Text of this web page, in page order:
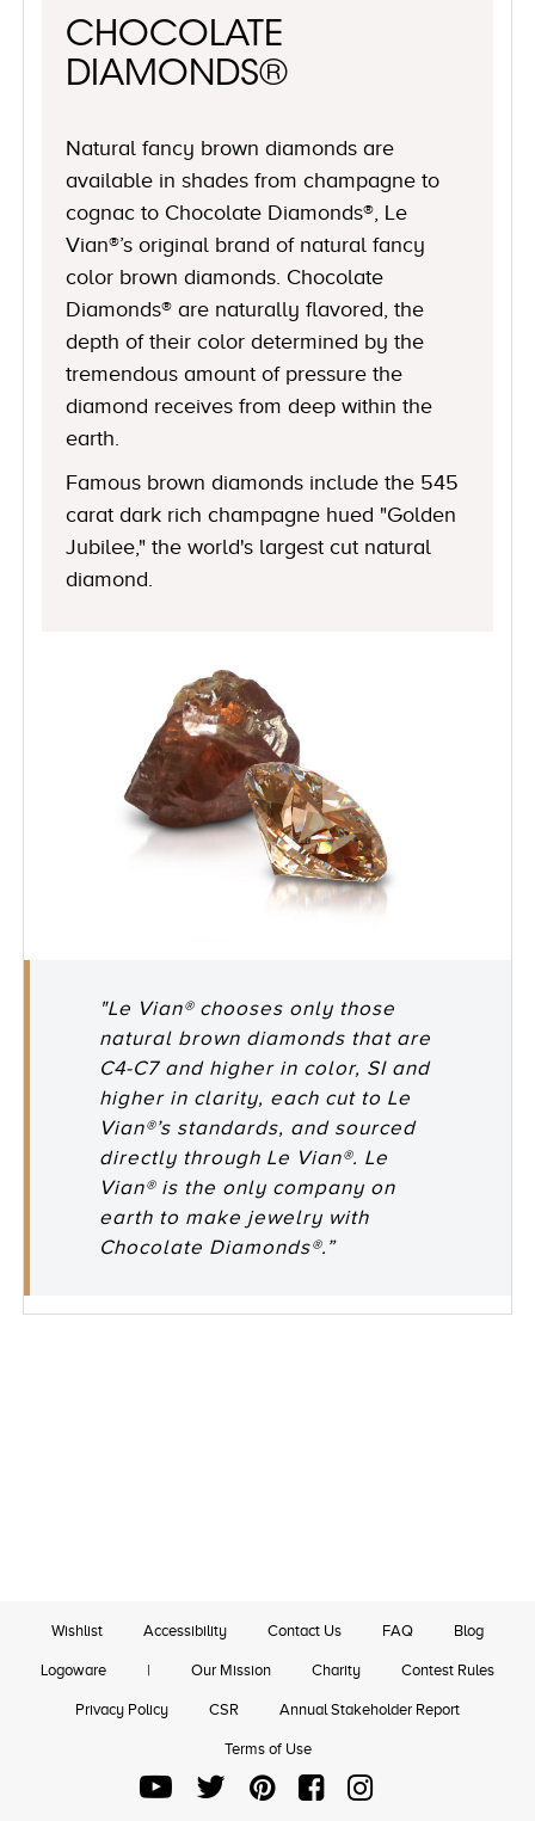
CHOCOLATE
DIAMONDS®
Natural fancy brown diamonds are
available in shades from champagne to
cognac to Chocolate Diamonds®, Le
Vian®’s original brand of natural fancy
color brown diamonds. Chocolate
Diamonds® are naturally flavored, the
depth of their color determined by the
tremendous amount of pressure the
diamond receives from deep within the
earth.
Famous brown diamonds include the 545
carat dark rich champagne hued "Golden
Jubilee," the world's largest cut natural
diamond.
"Le Vian® chooses only those
natural brown diamonds that are
C4-C7 and higher in color, SI and
higher in clarity, each cut to Le
Vian®’s standards, and sourced
directly through Le Vian®. Le
Vian® is the only company on
earth to make jewelry with
Chocolate Diamonds®.”
Wishlist Accessibility Contact Us FAQ Blog
Logoware | Our Mission Charity Contest Rules
Privacy Policy CSR Annual Stakeholder Report
Terms of Use